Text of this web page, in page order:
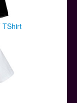
TShirt